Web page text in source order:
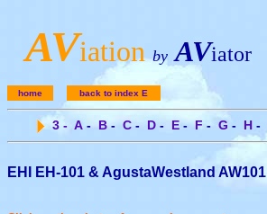
AViation by AViator
home back to index E
3 - A - B - C - D - E -F -G - H -
EHI EH-101 & AgustaWestland AW101